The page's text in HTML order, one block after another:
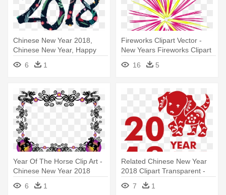
Chinese New Year 2018,
Chinese New Year, Happy
New - Chinese New Year
2018 Free
6 1
Fireworks Clipart Vector -
New Years Fireworks Clipart
16
5
Year Of The Horse Clip Art -
Chinese New Year 2018
6 1
Related Chinese New Year
2018 Clipart Transparent -
Chinese New Year 2018
Clipart
7 1